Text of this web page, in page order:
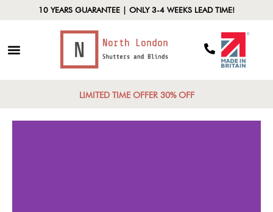
10 YEARS GUARANTEE | ONLY 3-4 WEEKS LEAD TIME!
LIMITED TIME OFFER 30% OFF